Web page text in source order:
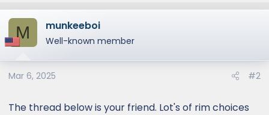
M munkeeboi
Well-known member
Mar 6, 2025 #2
The thread below is your friend. Lot's of rim choices